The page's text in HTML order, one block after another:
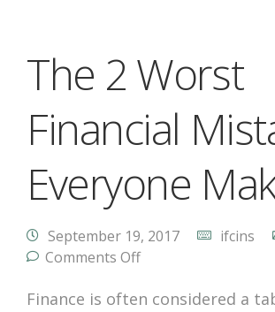
The 2 Worst
Financial
Everyone
September 19, 2017 ifcins
Comments Off
Finance is often considered a